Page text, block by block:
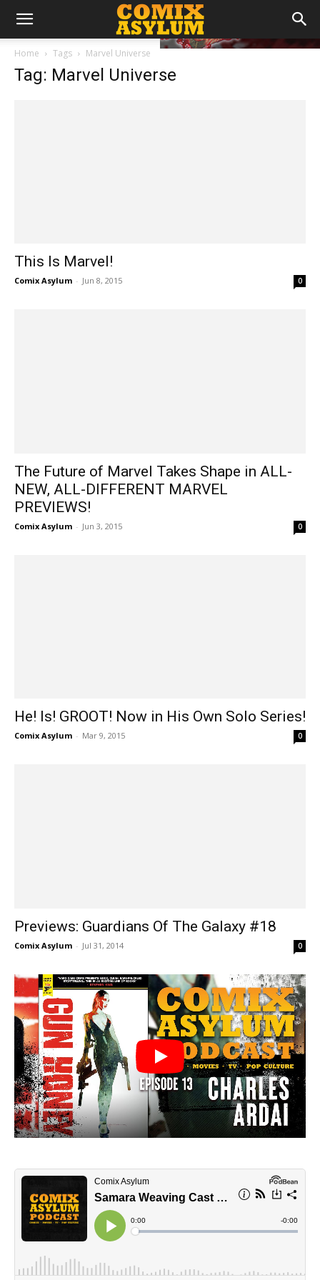
Home Tags Marvel Universe
Tag: Marvel Universe
This Is Marvel!
Comix Asylum - Jun 8, 2015 0
The Future of Marvel Takes Shape in ALL-
NEW, ALL-DIFFERENT MARVEL
PREVIEWS!
Comix Asylum - Jun 3, 2015 0
He! Is! GROOT! Now in His Own Solo Series!
Comix Asylum - Mar 9, 2015 0
Previews: Guardians Of The Galaxy #18
Comix Asylum - Jul 31, 2014 0